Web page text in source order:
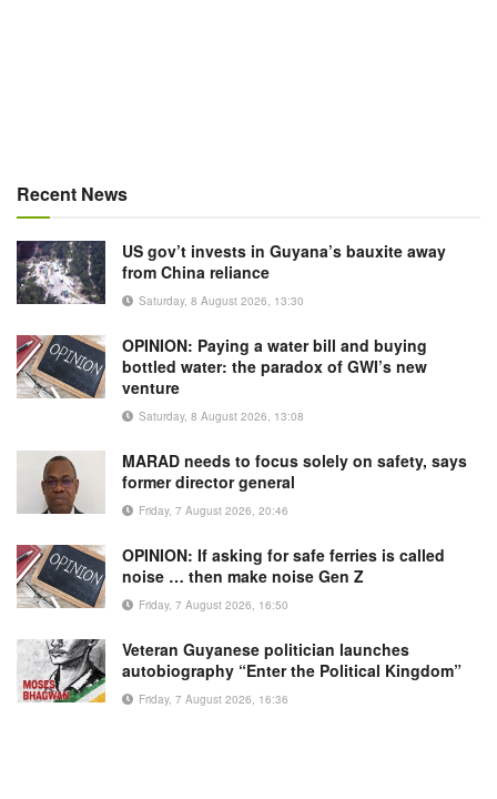
Recent News
US gov’t invests in Guyana’s bauxite away
from China reliance
Saturday, 8 August 2026, 13:30
OPINION: Paying a water bill and buying
bottled water: the paradox of GWI’s new
venture
Saturday, 8 August 2026, 13:08
MARAD needs to focus solely on safety, says
former director general
Friday, 7 August 2026, 20:46
OPINION: If asking for safe ferries is called
noise … then make noise Gen Z
Friday, 7 August 2026, 16:50
Veteran Guyanese politician launches
autobiography “Enter the Political Kingdom”
Friday, 7 August 2026, 16:36